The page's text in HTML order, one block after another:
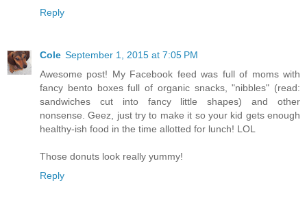
Reply
Cole September 1, 2015 at 7:05 PM
Awesome post! My Facebook feed was full of moms with
fancy bento boxes full of organic snacks, "nibbles" (read:
sandwiches cut into fancy little shapes) and other
nonsense. Geez, just try to make it so your kid gets enough
healthy-ish food in the time allotted for lunch! LOL
Those donuts look really yummy!
Reply